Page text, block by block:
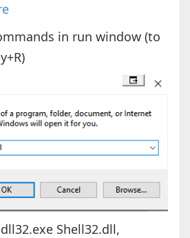
in run window (to
Shell32.dll,